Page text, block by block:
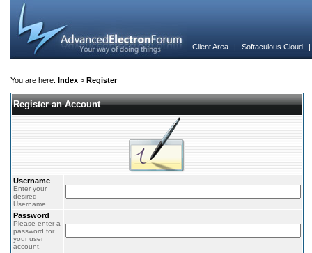
Client Area | Softaculous Cloud
You are here: Index > Register
Register an Account
Username
Enter your
desired
Username.
Password
Please enter a
password for
your user
account.